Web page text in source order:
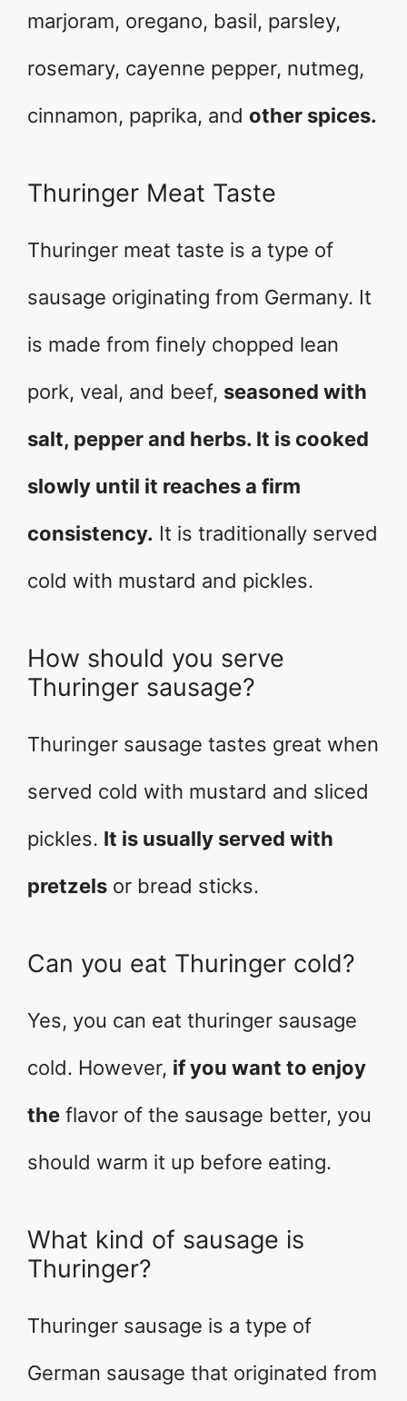
marjoram, oregano, basil, parsley,
rosemary, cayenne pepper, nutmeg,
cinnamon, paprika, and other spices.
Thuringer Meat Taste
Thuringer meat taste is a type of
sausage originating from Germany. It
is made from finely chopped lean
pork, veal, and beef, seasoned with
salt, pepper and herbs. It is cooked
slowly until it reaches a firm
consistency. It is traditionally served
cold with mustard and pickles.
How should you serve
Thuringer sausage?
Thuringer sausage tastes great when
served cold with mustard and sliced
pickles. It is usually served with
pretzels or bread sticks.
Can you eat Thuringer cold?
Yes, you can eat thuringer sausage
cold. However, if you want to enjoy
the flavor of the sausage better, you
should warm it up before eating.
What kind of sausage is
Thuringer?
Thuringer sausage is a type of
German sausage that originated from